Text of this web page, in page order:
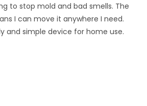
to stop mold and bad smells. The
I can move it anywhere I need.
and simple device for home use.